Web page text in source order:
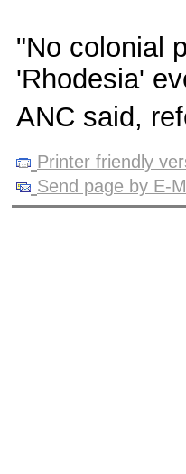
"No colonial
'Rhodesia'
ANC said,
Printer friendly
Send page by E-